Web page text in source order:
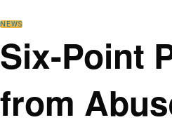
NEWS
Six-Point
from